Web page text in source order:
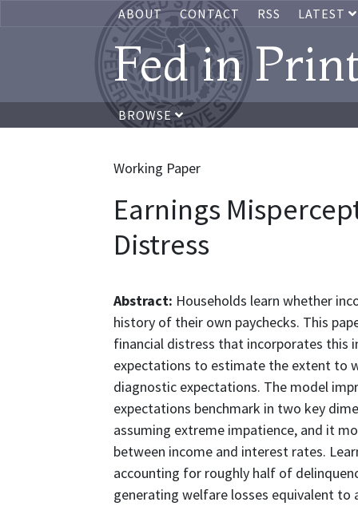
ABOUT CONTACT RSS LATEST
Fed in
BROWSE
Working Paper
Earnings
Distress
Abstract: Households learn whether
history of their own paychecks. This
financial distress that incorporates this
expectations to estimate the extent to
diagnostic expectations. The model
expectations benchmark in two key
assuming extreme impatience, and it
between income and interest rates.
accounting for roughly half of
generating welfare losses equivalent to